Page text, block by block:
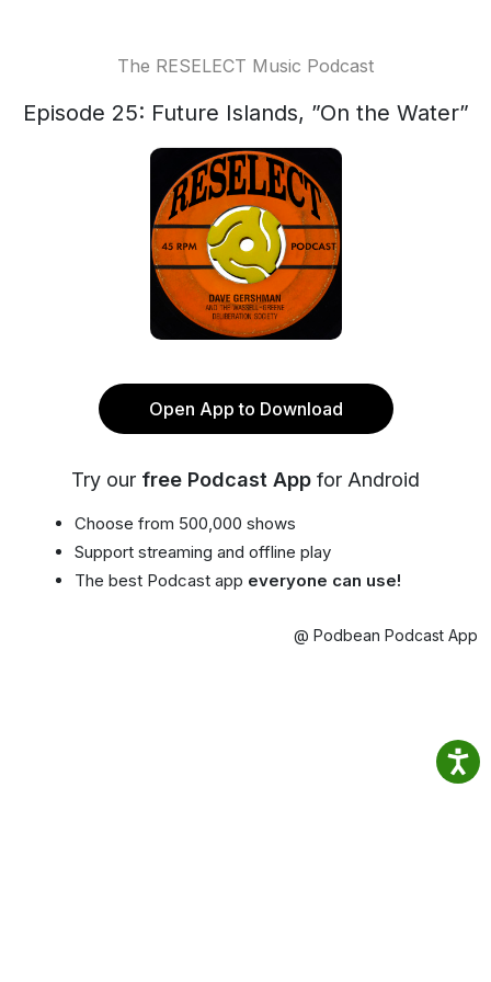
The RESELECT Music Podcast
Episode 25: Future Islands, ”On the Water”
Open App to Download
Try our free Podcast App for Android
Choose from 500,000 shows
Support streaming and offline play
The best Podcast app everyone can use!
@ Podbean Podcast App